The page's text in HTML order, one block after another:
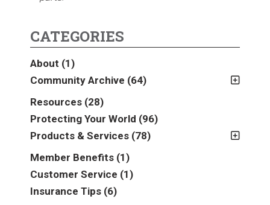
CATEGORIES
About (1)
Community Archive (64)
2011
2012
(2)
2013
(16)
2015(5)
2016(6)
2017 (5)
Resources (28)
Protecting Your World (96)
Products & Services (78)
Insurance(78)
Business
(39)
Auto & Recreational
Member Benefits (1)
Customer Service (1)
Insurance Tips (6)